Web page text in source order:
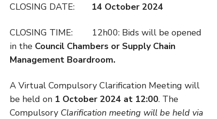
CLOSING DATE: 14 October 2024
CLOSING TIME: 12h00: Bids will be opened
in the Council Chambers or Supply Chain
Management Boardroom.
A Virtual Compulsory Clarification Meeting will
be held on 1 October 2024 at 12:00. The
Compulsory Clarification meeting will be held via